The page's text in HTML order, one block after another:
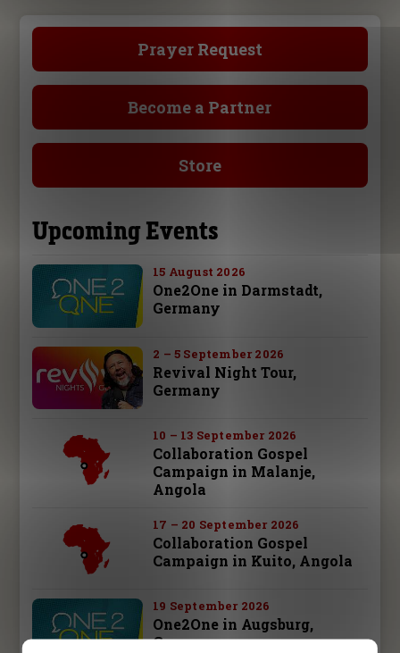
Prayer Request
Become a Partner
Store
Upcoming Events
15 August 2026
One2One in Darmstadt,
Germany
2 – 5 September 2026
Revival Night Tour,
Germany
10 – 13 September 2026
Collaboration Gospel
Campaign in Malanje,
Angola
17 – 20 September 2026
Collaboration Gospel
Campaign in Kuito, Angola
19 September 2026
One2One in Augsburg,
Germany